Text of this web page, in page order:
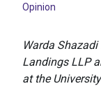
Opinion
Warda
Landings LLP
at the